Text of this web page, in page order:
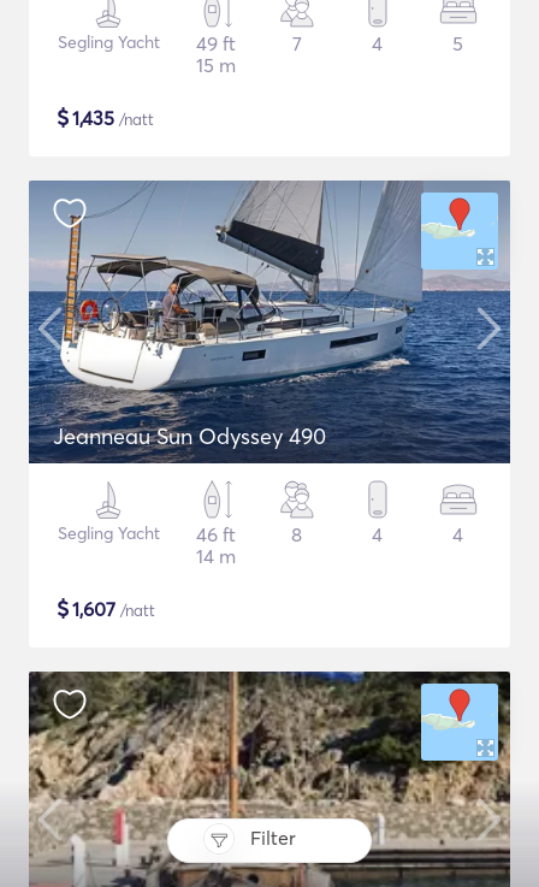
Filter
Segling Yacht
49 ft
15 m
7 4 5
$1,435 /natt
Jeanneau Sun Odyssey 490
Segling Yacht
46 ft
14 m
8 4 4
$1,607 /natt